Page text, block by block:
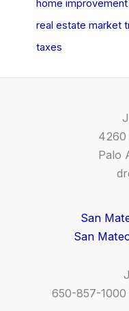
home improvement
real estate market
taxes
4260
Palo
San
San
650-857-1000